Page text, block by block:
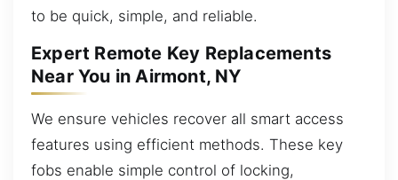
to be quick, simple, and reliable.
Expert Remote Key Replacements
Near You in Airmont, NY
We ensure vehicles recover all smart access
features using efficient methods. These key
fobs enable simple control of locking,